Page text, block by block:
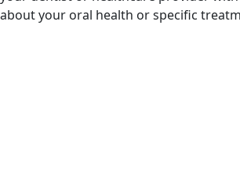
about your oral health or specific